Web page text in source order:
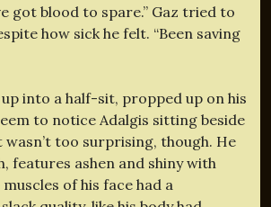
got blood to spare.” Gaz tried to
how sick he felt. “Been saving
into a half-sit, propped up on his
to notice Adalgis sitting beside
wasn’t too surprising, though. He
features ashen and shiny with
of his face had a